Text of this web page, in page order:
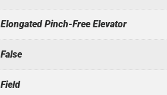
Elongated Pinch-Free Elevator
False
Field